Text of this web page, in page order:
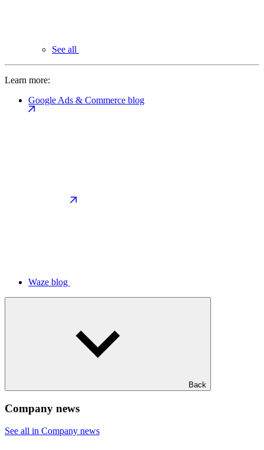
See all
Learn more:
Google Ads & Commerce blog
Waze blog
Back
Company news
See all in Company news